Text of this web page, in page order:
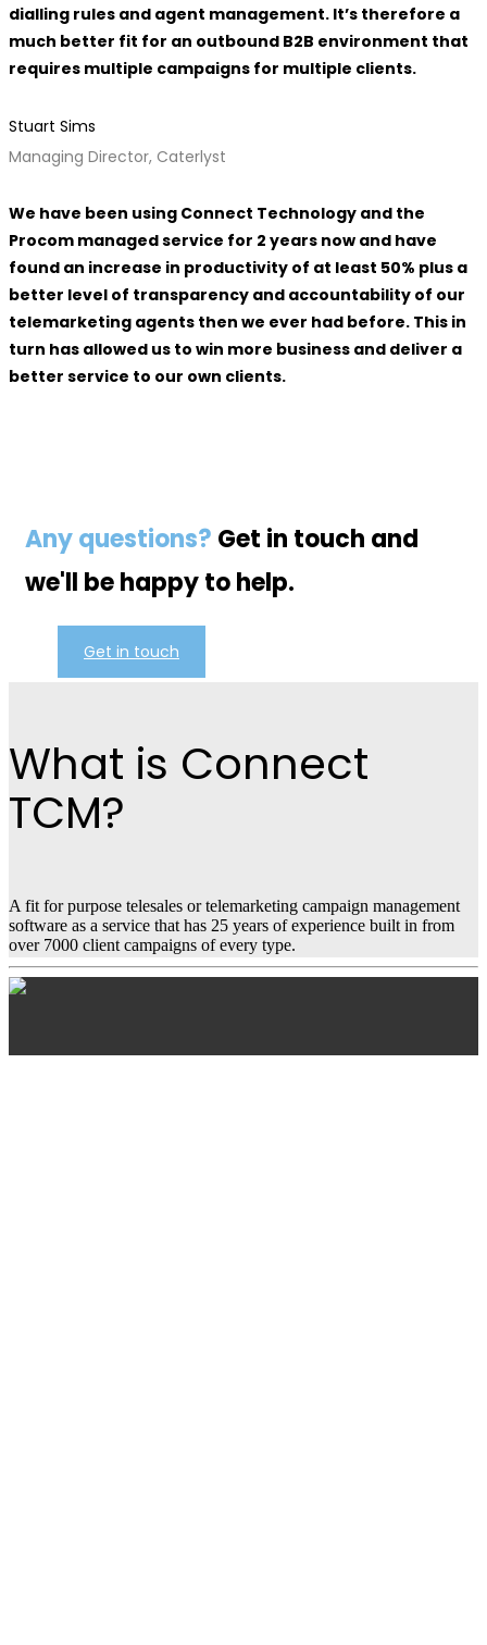
dialling rules and agent management. It’s therefore a
much better fit for an outbound B2B environment that
requires multiple campaigns for multiple clients.
Stuart Sims
Managing Director, Caterlyst
We have been using Connect Technology and the
Procom managed service for 2 years now and have
found an increase in productivity of at least 50% plus a
better level of transparency and accountability of our
telemarketing agents then we ever had before. This in
turn has allowed us to win more business and deliver a
better service to our own clients.
Any questions? Get in touch and
we'll be happy to help.
Get in touch
What is Connect
TCM?
A fit for purpose telesales or telemarketing campaign management
software as a service that has 25 years of experience built in from
over 7000 client campaigns of every type.
Connect TCM